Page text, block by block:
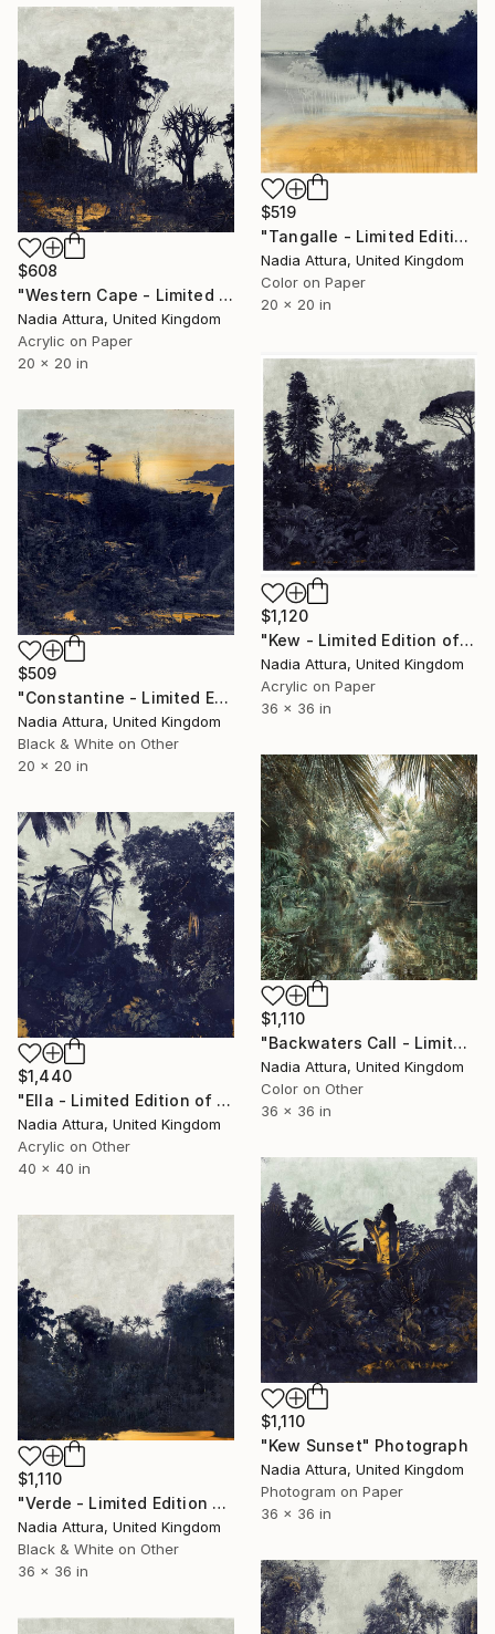
$519
"Tangalle - Limited Edition of 60" Photograph
Nadia Attura, United Kingdom
Color on Paper
20 x 20 in
$608
"Western Cape - Limited Edition of 90" Photograph
Nadia Attura, United Kingdom
Acrylic on Paper
20 x 20 in
$1,120
"Kew - Limited Edition of 20" Photograph
Nadia Attura, United Kingdom
Acrylic on Paper
36 x 36 in
$509
"Constantine - Limited Edition of 90" Photograph
Nadia Attura, United Kingdom
Black & White on Other
20 x 20 in
$1,110
"Backwaters Call - Limited Edition of 25" Photograph
Nadia Attura, United Kingdom
Color on Other
36 x 36 in
$1,440
"Ella - Limited Edition of 10" Photograph
Nadia Attura, United Kingdom
Acrylic on Other
40 x 40 in
$1,110
"Kew Sunset" Photograph
Nadia Attura, United Kingdom
Photogram on Paper
36 x 36 in
$1,110
"Verde - Limited Edition of 20" Photograph
Nadia Attura, United Kingdom
Black & White on Other
36 x 36 in